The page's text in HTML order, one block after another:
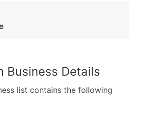
Business Details
list contains the following